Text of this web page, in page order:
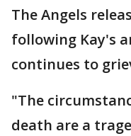
The Angels
following Kay's
continues to
"The
death are a